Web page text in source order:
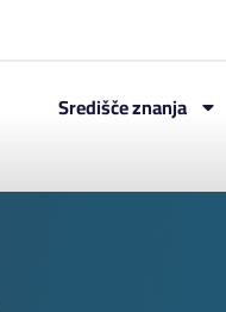
Središče znanja